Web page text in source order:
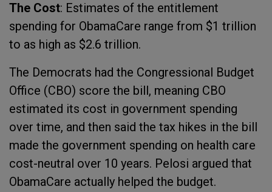
The Cost: Estimates of the entitlement
spending for ObamaCare range from $1 trillion
to as high as $2.6 trillion.
The Democrats had the Congressional Budget
Office (CBO) score the bill, meaning CBO
estimated its cost in government spending
over time, and then said the tax hikes in the bill
made the government spending on health care
cost-neutral over 10 years. Pelosi argued that
ObamaCare actually helped the budget.